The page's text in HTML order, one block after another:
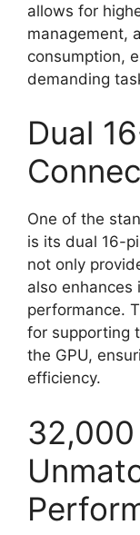
allows for
management,
consumption,
demanding
Dual
One of the
is its dual 16-
not only
also enhances
performance.
for supporting
the GPU,
efficiency.